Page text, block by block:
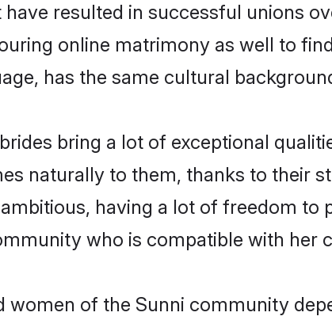
resulted in successful unions
online matrimony as well to
has the same cultural
bring a lot of exceptional
naturally to them, thanks to their
having a lot of freedom to
who is compatible with her
of the Sunni community